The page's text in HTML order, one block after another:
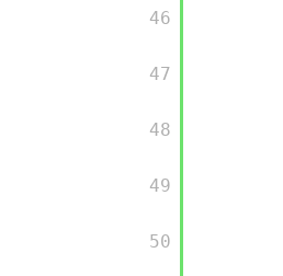
         46
         47
         48
         49
         50